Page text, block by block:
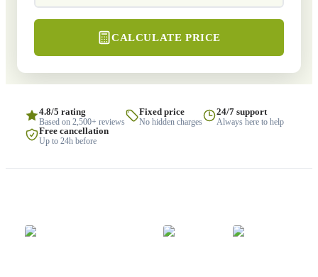
CALCULATE PRICE
4.8/5 rating
Based on 2,500+ reviews
Fixed price
No hidden charges
24/7 support
Always here to help
Free cancellation
Up to 24h before